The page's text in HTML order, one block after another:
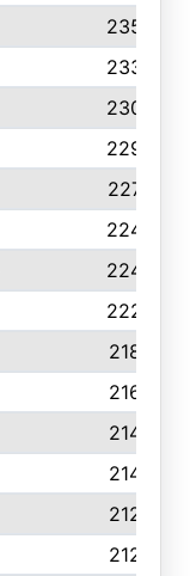
2356
2332
2305
2296
2274
2245
2244
2224
2187
2167
2140
2140
2124
2122